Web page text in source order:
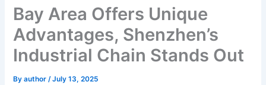
Bay Area Offers Unique
Advantages, Shenzhen’s
Industrial Chain Stands Out
Byauthor/July 13, 2025